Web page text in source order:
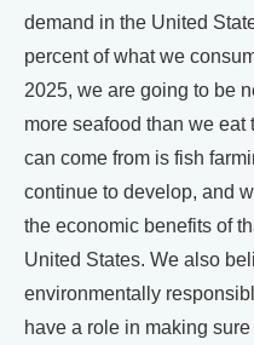
demand in the United
percent of what we
2025, we are going to be
more seafood than we eat
can come from is fish
continue to develop, and
the economic benefits of
United States. We also
environmentally
have a role in making